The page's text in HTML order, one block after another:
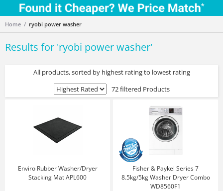
Home ryobi power washer
Results for 'ryobi power washer'
All products, sorted by highest rating to lowest rating
72 filtered Products
Enviro Rubber Washer/Dryer
Stacking Mat APL600
Fisher & Paykel Series 7
8.5kg/5kg Washer Dryer Combo
WD8560F1